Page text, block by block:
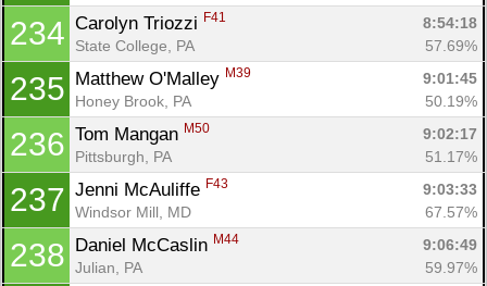
234 Carolyn Triozzi F41
8:54:18
State College, PA
57.69%
235 Matthew O'Malley M39
9:01:45
Honey Brook, PA
50.19%
236 Tom Mangan M50
9:02:17
Pittsburgh, PA
51.17%
237 Jenni McAuliffe F43
9:03:33
Windsor Mill, MD
67.57%
238 Daniel McCaslin M44
9:06:49
Julian, PA
59.97%